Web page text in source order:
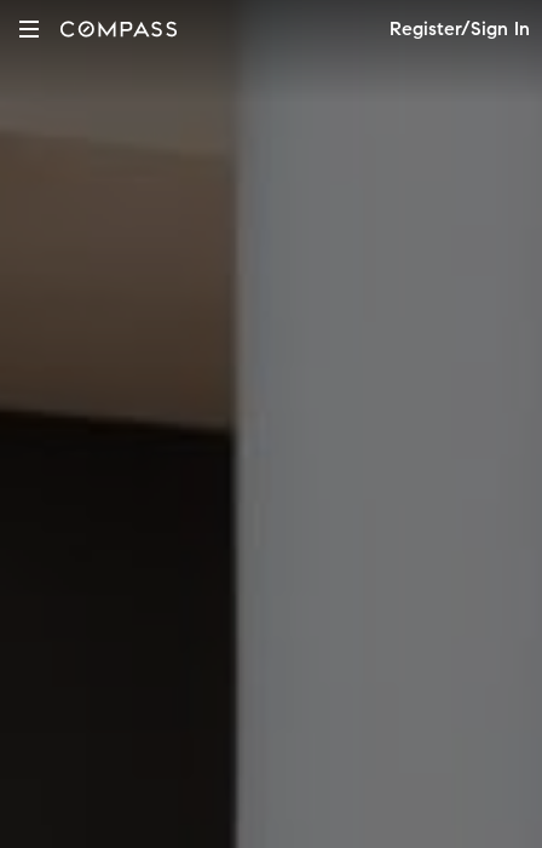
Register/Sign In